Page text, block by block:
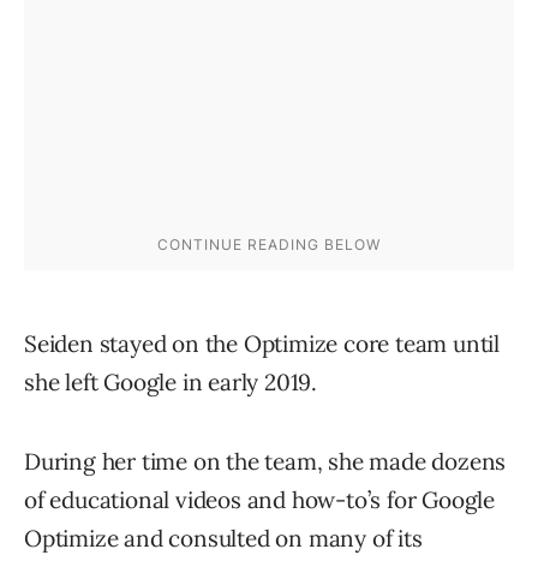
Seiden stayed on the Optimize core team until
she left Google in early 2019.
During her time on the team, she made dozens
of educational videos and how-to’s for Google
Optimize and consulted on many of its